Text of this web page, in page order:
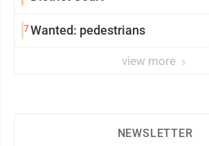
7Wanted: pedestrians
view more
NEWSLETTER